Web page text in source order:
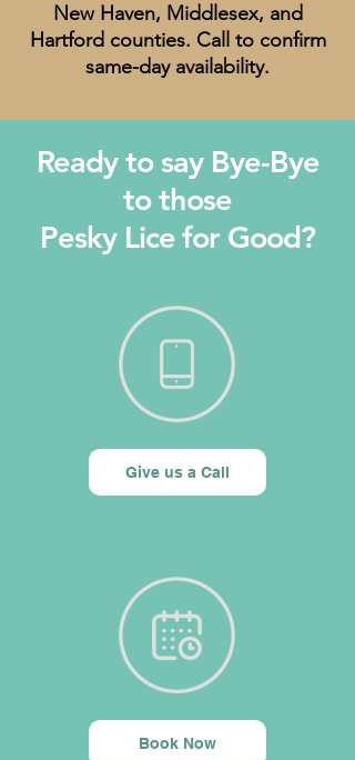
New Haven, Middlesex, and
Hartford counties. Call to confirm
same-day availability.
Ready to say Bye-Bye
to those
Pesky Lice for Good?
Give us a Call
Book Now